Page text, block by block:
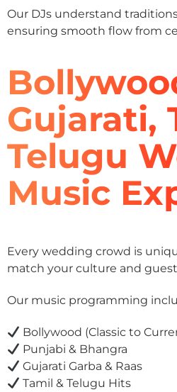
Our DJs understand
ensuring smooth flow from
Gujarati,
Telugu
Music
Every wedding crowd is
match your culture and
Our music programming
Bollywood (Classic to
Punjabi & Bhangra
Gujarati Garba & Raas
Tamil & Telugu Hits